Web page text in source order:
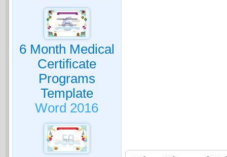
6 Month Medical
Certificate
Programs
Template
Word 2016